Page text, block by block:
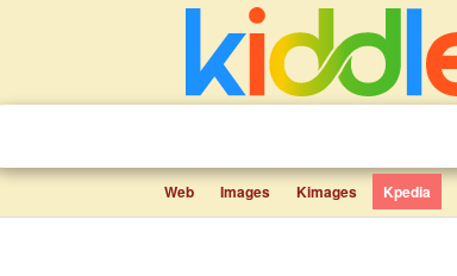
Web Images Kimages Kpedia